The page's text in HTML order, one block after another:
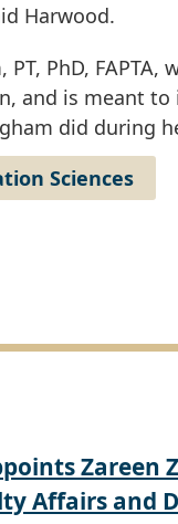
Harwood.
PhD,
and is meant
did during
Sciences
Zareen
Affairs and